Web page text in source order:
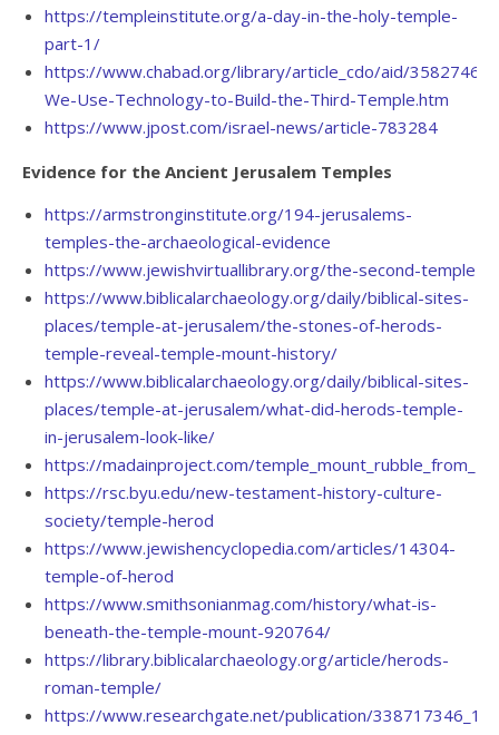
https://templeinstitute.org/a-day-in-the-holy-temple-
part-1/
https://www.chabad.org/library/article_cdo/aid/3582746/
We-Use-Technology-to-Build-the-Third-Temple.htm
https://www.jpost.com/israel-news/article-783284
Evidence for the Ancient Jerusalem Temples
https://armstronginstitute.org/194-jerusalems-
temples-the-archaeological-evidence
https://www.jewishvirtuallibrary.org/the-second-temple
https://www.biblicalarchaeology.org/daily/biblical-sites-
places/temple-at-jerusalem/the-stones-of-herods-
temple-reveal-temple-mount-history/
https://www.biblicalarchaeology.org/daily/biblical-sites-
places/temple-at-jerusalem/what-did-herods-temple-
in-jerusalem-look-like/
https://madainproject.com/
https://rsc.byu.edu/new-testament-history-culture-
society/temple-herod
https://www.jewishencyclopedia.com/articles/14304-
temple-of-herod
https://www.smithsonianmag.com/history/what-is-
beneath-the-temple-mount-920764/
https://library.biblicalarchaeology.org/article/herods-
roman-temple/
https://www.researchgate.net/publication/